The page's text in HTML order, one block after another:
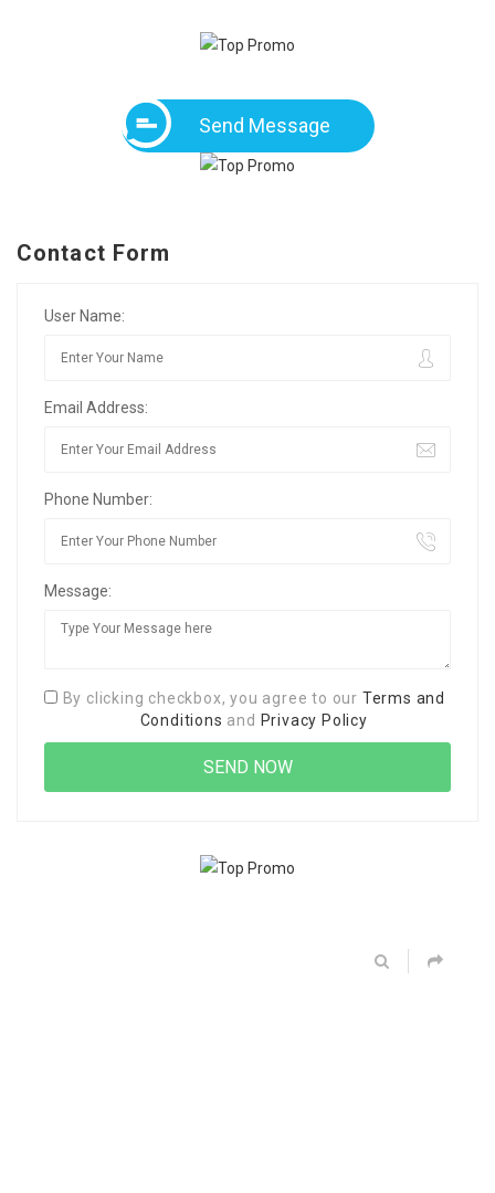
Send Message
Contact Form
User Name:
Email Address:
Phone Number:
Message:
By clicking checkbox, you agree to our Terms and
Conditions and Privacy Policy